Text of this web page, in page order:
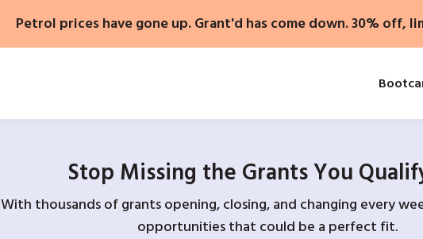
Petrol prices have gone up. Grant'd has come down. 30% off,
Stop Missing the Grants You
With thousands of grants opening, closing, and changing every
opportunities that could be a perfect fit.